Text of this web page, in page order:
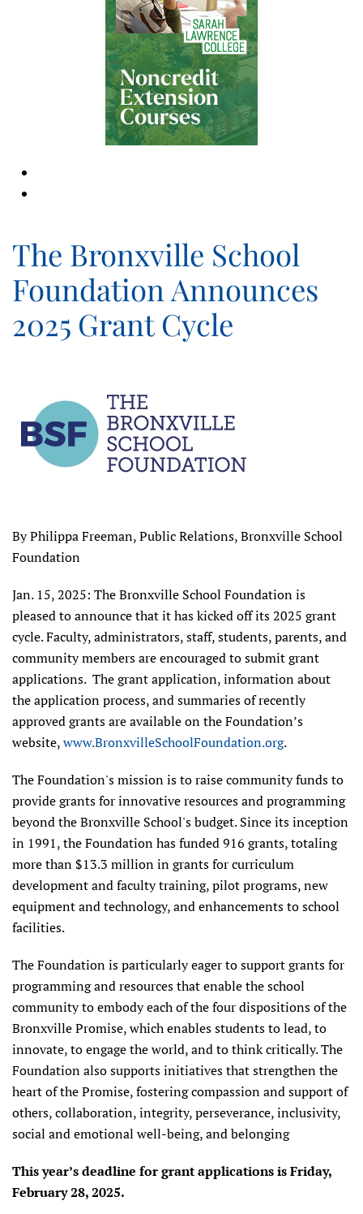
The Bronxville School
Foundation Announces
2025 Grant Cycle
By Philippa Freeman, Public Relations, Bronxville School
Foundation
Jan. 15, 2025: The Bronxville School Foundation is
pleased to announce that it has kicked off its 2025 grant
cycle. Faculty, administrators, staff, students, parents, and
community members are encouraged to submit grant
applications. The grant application, information about
the application process, and summaries of recently
approved grants are available on the Foundation’s
website,www.BronxvilleSchoolFoundation.org.
The Foundation's mission is to raise community funds to
provide grants for innovative resources and programming
beyond the Bronxville School's budget. Since its inception
in 1991, the Foundation has funded 916 grants, totaling
more than $13.3 million in grants for curriculum
development and faculty training, pilot programs, new
equipment and technology, and enhancements to school
facilities.
The Foundation is particularly eager to support grants for
programming and resources that enable the school
community to embody each of the four dispositions of the
Bronxville Promise, which enables students to lead, to
innovate, to engage the world, and to think critically. The
Foundation also supports initiatives that strengthen the
heart of the Promise, fostering compassion and support of
others, collaboration, integrity, perseverance, inclusivity,
social and emotional well-being, and belonging
This year’s deadline for grant applications is Friday,
February 28, 2025.